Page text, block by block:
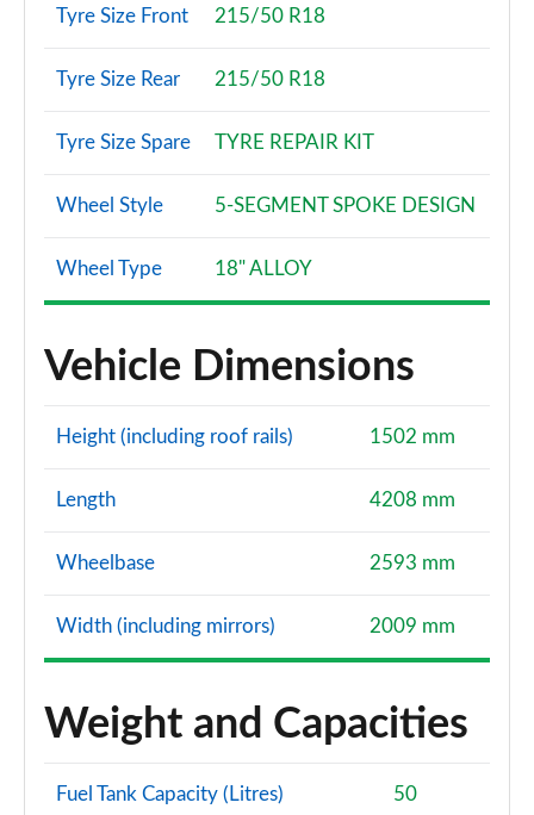
Tyre Size Front 215/50 R18
Tyre Size Rear 215/50 R18
Tyre Size Spare TYRE REPAIR KIT
Wheel Style 5-SEGMENT SPOKE DESIGN
Wheel Type 18" ALLOY
Vehicle Dimensions
Height (including roof rails) 1502 mm
Length 4208 mm
Wheelbase 2593 mm
Width (including mirrors) 2009 mm
Weight and Capacities
Fuel Tank Capacity (Litres) 50